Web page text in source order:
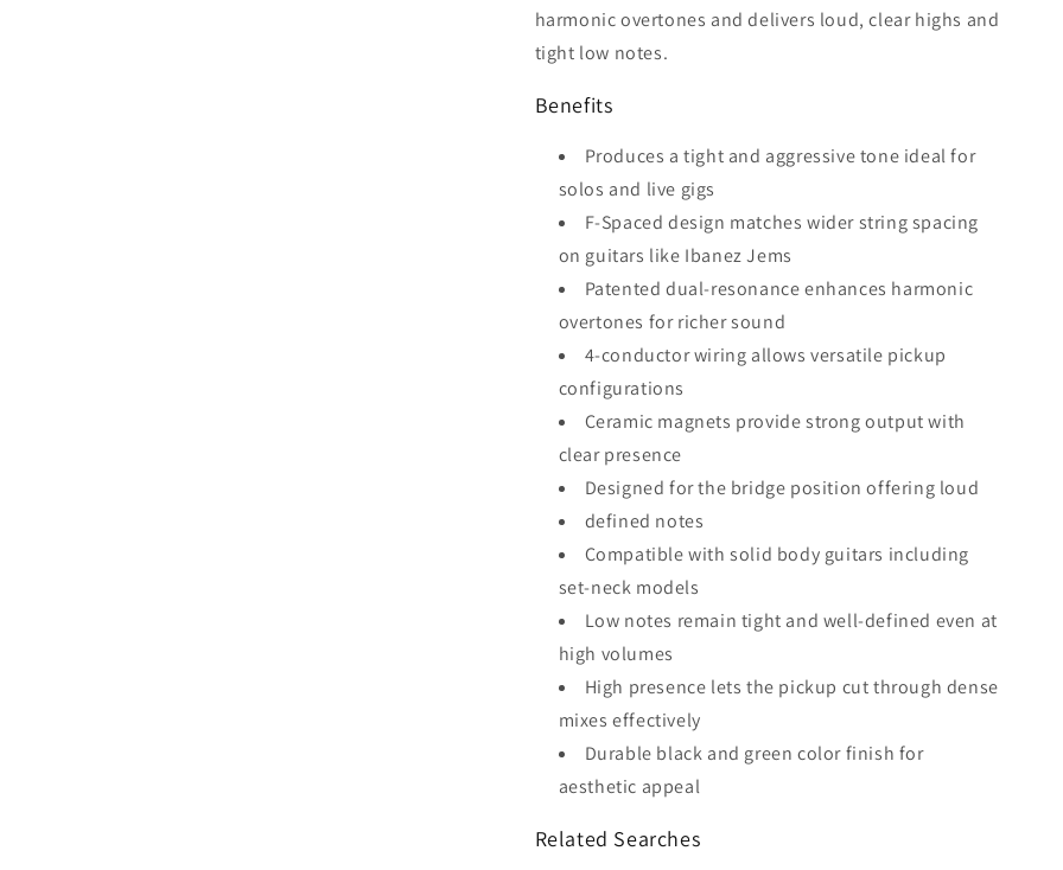
harmonic overtones and delivers loud, clear highs and
tight low notes.
Benefits
Produces a tight and aggressive tone ideal for
solos and live gigs
F-Spaced design matches wider string spacing
on guitars like Ibanez Jems
Patented dual-resonance enhances harmonic
overtones for richer sound
4-conductor wiring allows versatile pickup
configurations
Ceramic magnets provide strong output with
clear presence
Designed for the bridge position offering loud
defined notes
Compatible with solid body guitars including
set-neck models
Low notes remain tight and well-defined even at
high volumes
High presence lets the pickup cut through dense
mixes effectively
Durable black and green color finish for
aesthetic appeal
Related Searches